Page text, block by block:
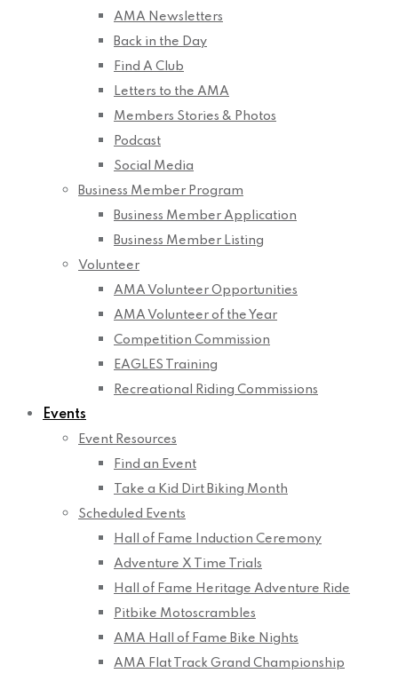
AMA Newsletters
Back in the Day
Find A Club
Letters to the AMA
Members Stories & Photos
Podcast
Social Media
Business Member Program
Business Member Application
Business Member Listing
Volunteer
AMA Volunteer Opportunities
AMA Volunteer of the Year
Competition Commission
EAGLES Training
Recreational Riding Commissions
Events
Event Resources
Find an Event
Take a Kid Dirt Biking Month
Scheduled Events
Hall of Fame Induction Ceremony
Adventure X Time Trials
Hall of Fame Heritage Adventure Ride
Pitbike Motoscrambles
AMA Hall of Fame Bike Nights
AMA Flat Track Grand Championship